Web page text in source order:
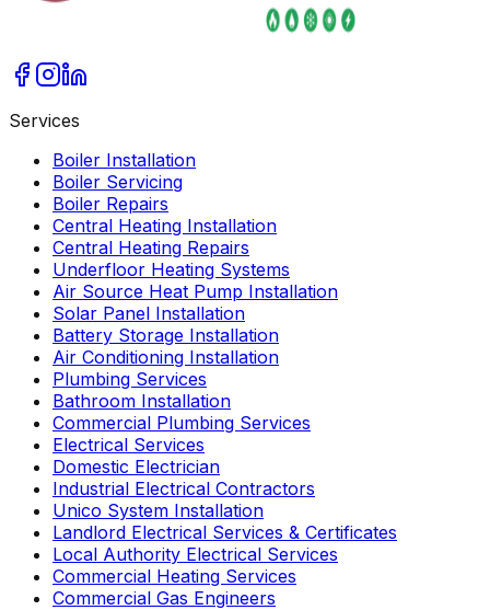
Services
Boiler Installation
Boiler Servicing
Boiler Repairs
Central Heating Installation
Central Heating Repairs
Underfloor Heating Systems
Air Source Heat Pump Installation
Solar Panel Installation
Battery Storage Installation
Air Conditioning Installation
Plumbing Services
Bathroom Installation
Commercial Plumbing Services
Electrical Services
Domestic Electrician
Industrial Electrical Contractors
Unico System Installation
Landlord Electrical Services & Certificates
Local Authority Electrical Services
Commercial Heating Services
Commercial Gas Engineers